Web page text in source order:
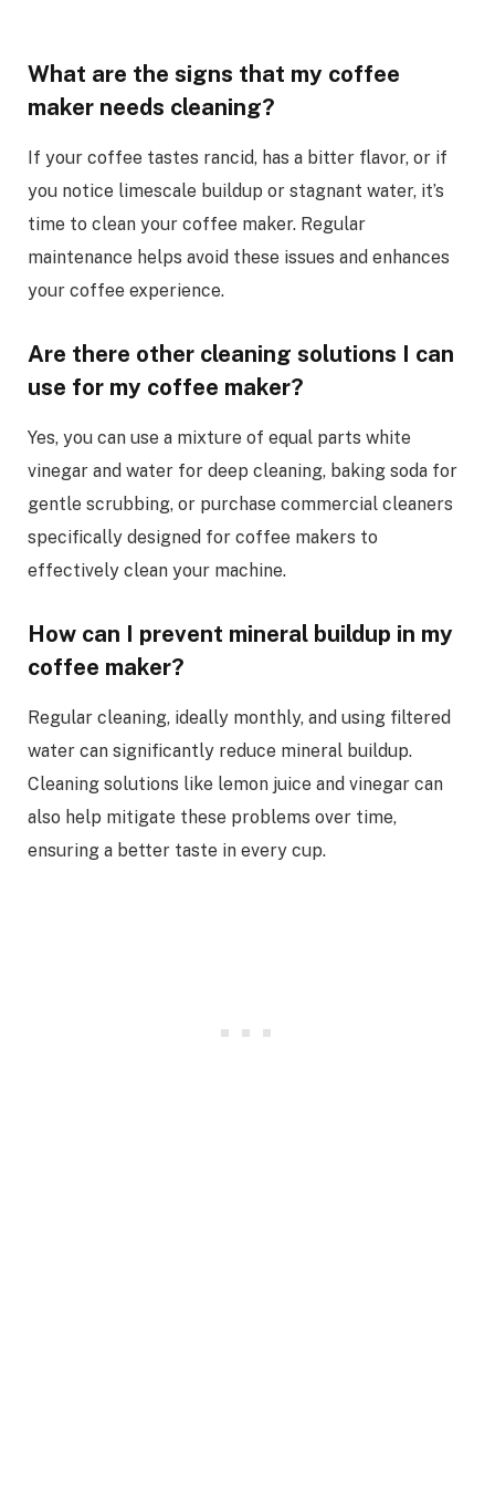
What are the signs that my coffee
maker needs cleaning?
If your coffee tastes rancid, has a bitter flavor, or if
you notice limescale buildup or stagnant water, it’s
time to clean your coffee maker. Regular
maintenance helps avoid these issues and enhances
your coffee experience.
Are there other cleaning solutions I can
use for my coffee maker?
Yes, you can use a mixture of equal parts white
vinegar and water for deep cleaning, baking soda for
gentle scrubbing, or purchase commercial cleaners
specifically designed for coffee makers to
effectively clean your machine.
How can I prevent mineral buildup in my
coffee maker?
Regular cleaning, ideally monthly, and using filtered
water can significantly reduce mineral buildup.
Cleaning solutions like lemon juice and vinegar can
also help mitigate these problems over time,
ensuring a better taste in every cup.